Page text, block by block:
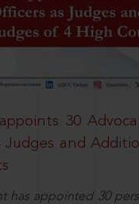
30
Judges and
has appointed 30